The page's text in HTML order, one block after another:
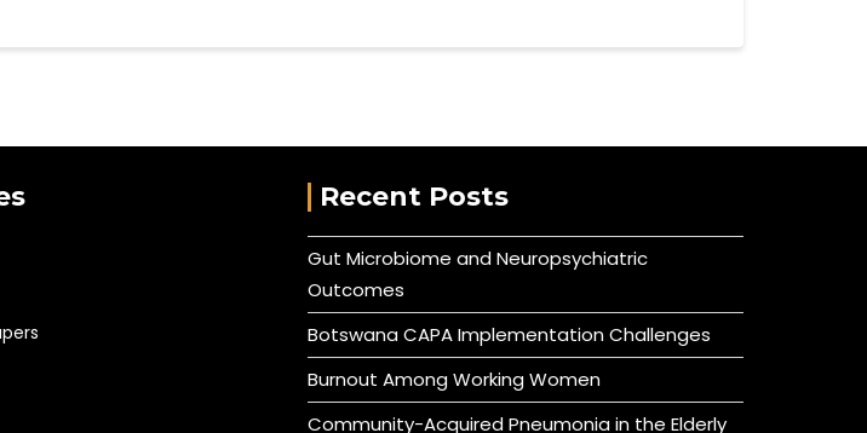
Recent Posts
Gut Microbiome and Neuropsychiatric
Outcomes
Botswana CAPA Implementation Challenges
Burnout Among Working Women
Community-Acquired Pneumonia in the Elderly